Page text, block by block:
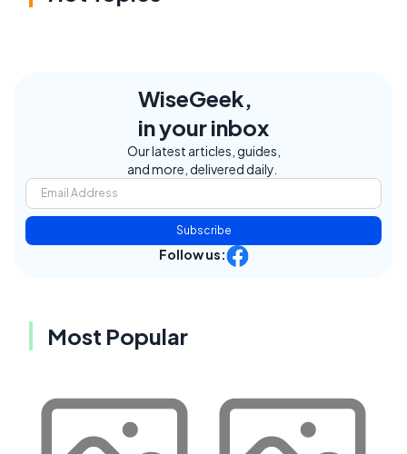
WiseGeek,
in your inbox
Our latest articles, guides,
and more, delivered daily.
Subscribe
Follow us:
Most Popular